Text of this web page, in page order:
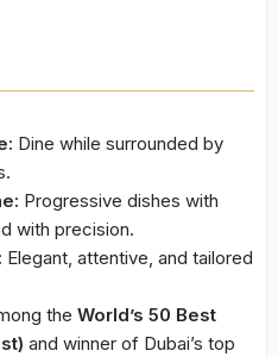
Dine while surrounded by
Progressive dishes with
with precision.
Elegant, attentive, and tailored
the World’s 50 Best
and winner of Dubai’s top